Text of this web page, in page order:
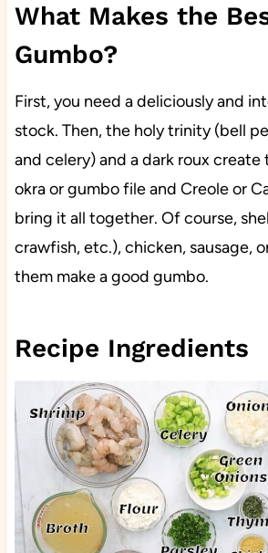
What Makes the
Gumbo?
First, you need a deliciously and
stock. Then, the holy trinity (bell
and celery) and a dark roux create
okra or gumbo file and Creole or
bring it all together. Of course,
crawfish, etc.), chicken, sausage,
them make a good gumbo.
Recipe Ingredients